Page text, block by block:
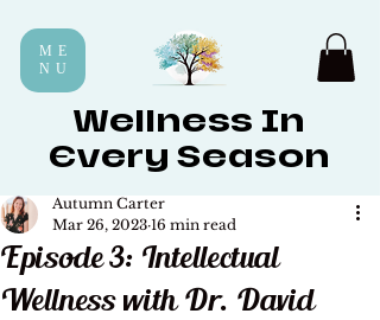
ME
NU
Wellness In
Every Season
Episode 3: Intellectual
Wellness with Dr. David
Autumn Carter
Mar 26, 2023 16 min read